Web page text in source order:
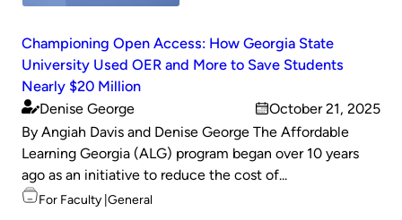
Championing Open Access: How Georgia State
University Used OER and More to Save Students
Nearly $20 Million
Published
by
Denise George
on
October 21, 2025
By Angiah Davis and Denise George The Affordable
Learning Georgia (ALG) program began over 10 years
ago as an initiative to reduce the cost of...
Topics
For Faculty General